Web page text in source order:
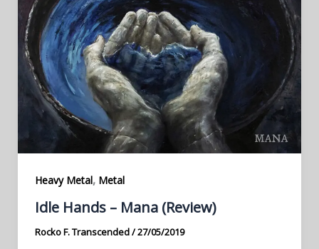
Heavy Metal, Metal
Idle Hands – Mana (Review)
Rocko F. Transcended/27/05/2019